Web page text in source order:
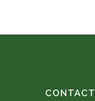
CONTACT